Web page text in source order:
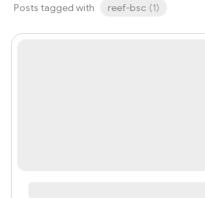
Posts tagged with reef-bsc (1)